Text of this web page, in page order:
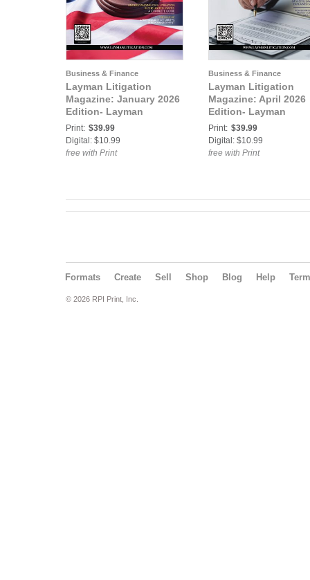
Business & Finance
Layman Litigation
Magazine: January 2026
Edition- Layman
Litigation
Print: $39.99
Digital: $10.99
free with Print
Business & Finance
Layman Litigation
Magazine: April 2026
Edition- Layman
Litigation
Print: $39.99
Digital: $10.99
free with Print
Formats Create Sell Shop Blog Help
© 2026 RPI Print, Inc.